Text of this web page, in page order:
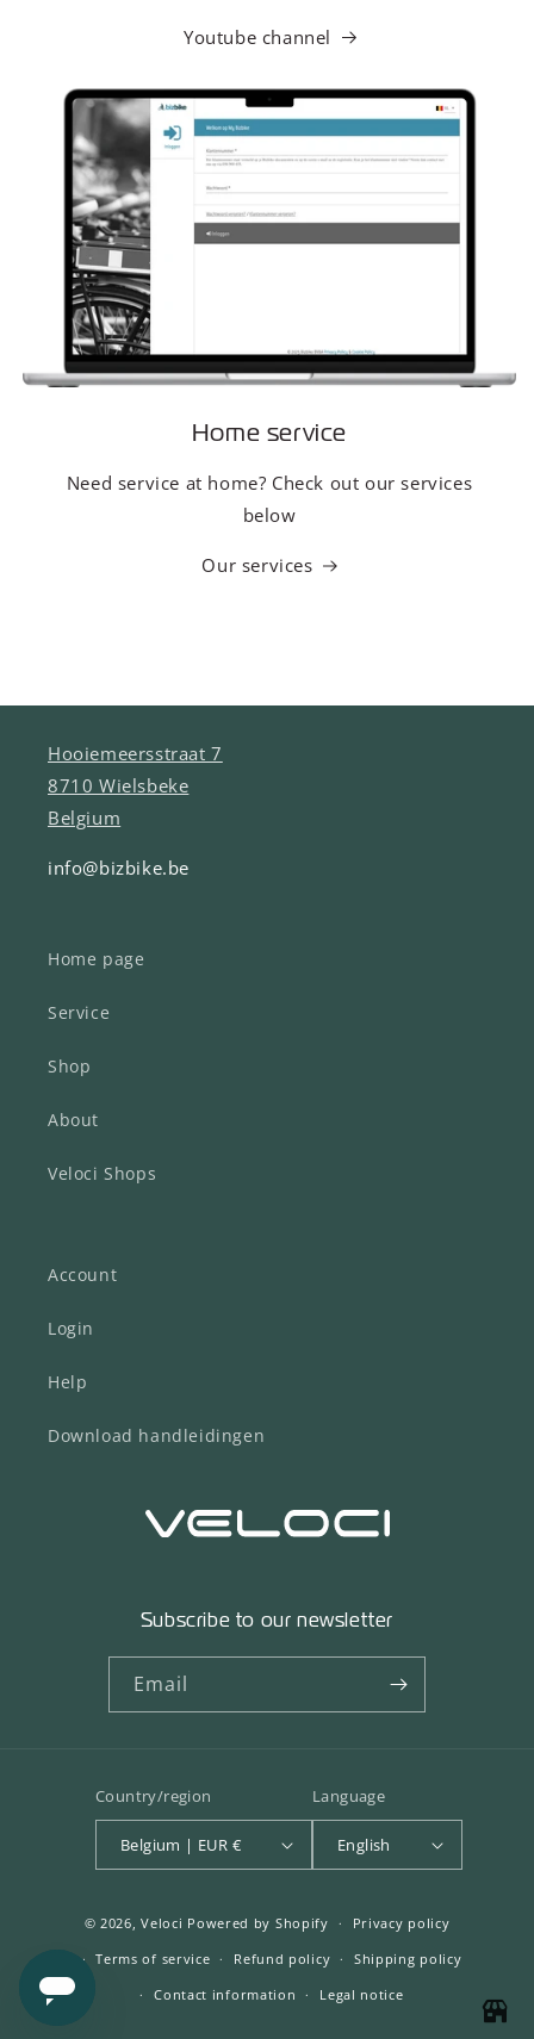
Youtube channel
Home service
Need service at home? Check out our services
below
Our services
Hooiemeersstraat 7
8710 Wielsbeke
Belgium
info@bizbike.be
Home page
Service
Shop
About
Veloci Shops
Account
Login
Help
Download handleidingen
Subscribe to our newsletter
Email
Country/region
Belgium | EUR €
Language
English
© 2026,Veloci Powered by Shopify
Privacy policy
Terms of service
Refund policy
Shipping policy
Contact information
Legal notice